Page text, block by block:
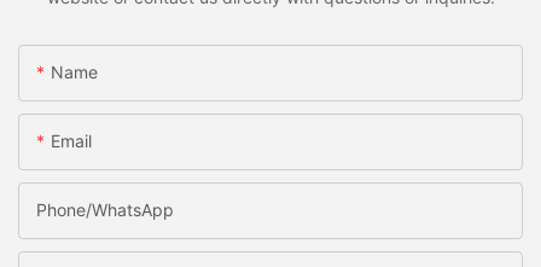
Name
Email
Phone/whatsApp